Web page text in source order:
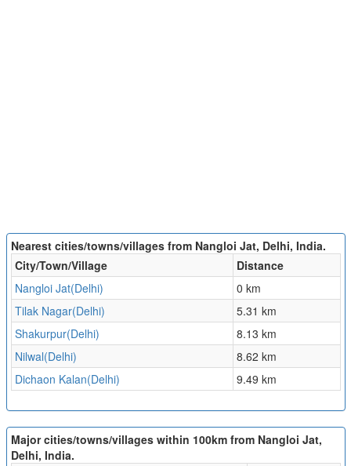
Nearest cities/towns/villages from Nangloi Jat, Delhi, India.
City/Town/Village
Distance
Nangloi Jat(Delhi)
0 km
Tilak Nagar(Delhi)
5.31 km
Shakurpur(Delhi)
8.13 km
Nilwal(Delhi)
8.62 km
Dichaon Kalan(Delhi)
9.49 km
Major cities/towns/villages within 100km from Nangloi Jat,
Delhi, India.